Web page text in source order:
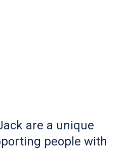
are a unique
people with